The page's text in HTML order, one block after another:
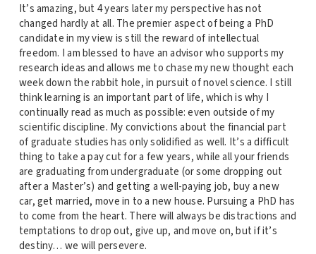
It’s amazing, but 4 years later my perspective has not
changed hardly at all. The premier aspect of being a PhD
candidate in my view is still the reward of intellectual
freedom. I am blessed to have an advisor who supports my
research ideas and allows me to chase my new thought each
week down the rabbit hole, in pursuit of novel science. I still
think learning is an important part of life, which is why I
continually read as much as possible: even outside of my
scientific discipline. My convictions about the financial part
of graduate studies has only solidified as well. It’s a difficult
thing to take a pay cut for a few years, while all your friends
are graduating from undergraduate (or some dropping out
after a Master’s) and getting a well-paying job, buy a new
car, get married, move in to a new house. Pursuing a PhD has
to come from the heart. There will always be distractions and
temptations to drop out, give up, and move on, but if it’s
destiny… we will persevere.